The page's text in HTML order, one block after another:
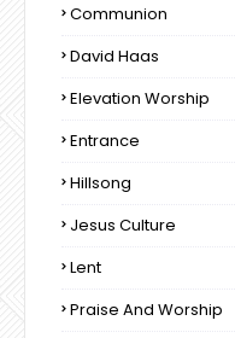
Communion
David Haas
Elevation Worship
Entrance
Hillsong
Jesus Culture
Lent
Praise And Worship